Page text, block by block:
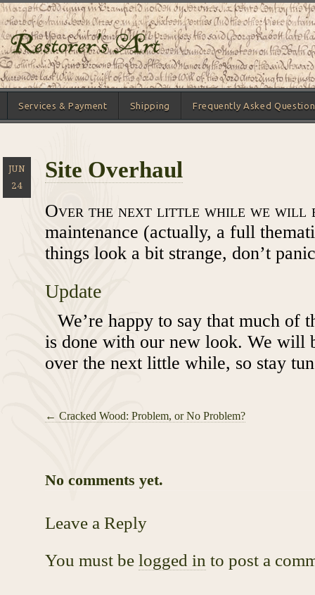
Services & Payment Shipping Frequently Asked
JUN
24
Site Overhaul
Over the next little while we will
maintenance (actually, a full
things look a bit strange, don’t
Update
We’re happy to say that much of
is done with our new look. We will
over the next little while, so stay
← Cracked Wood: Problem, or No Problem?
No comments yet.
Leave a Reply
You must be logged in to post a